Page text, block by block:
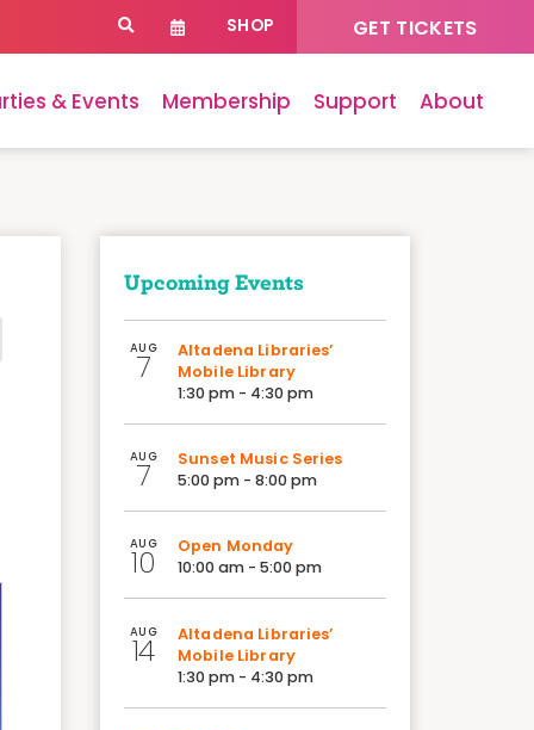
SHOP GET TICKETS
& Events Membership Support About
Upcoming Events
AUG
7
Altadena Libraries’
Mobile Library
1:30 pm - 4:30 pm
AUG
7
Sunset Music Series
5:00 pm - 8:00 pm
AUG
10
Open Monday
10:00 am - 5:00 pm
AUG
14
Altadena Libraries’
Mobile Library
1:30 pm - 4:30 pm